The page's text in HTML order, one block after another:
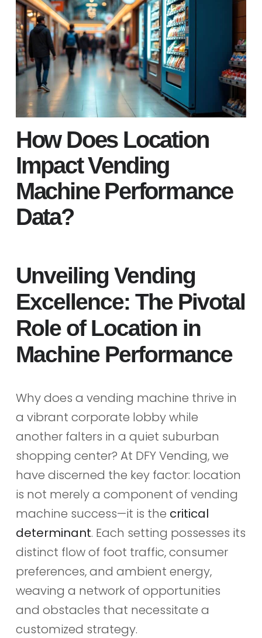
How Does Location
Impact Vending
Machine Performance
Data?
Unveiling Vending
Excellence: The Pivotal
Role of Location in
Machine Performance
Why does a vending machine thrive in
a vibrant corporate lobby while
another falters in a quiet suburban
shopping center? At DFY Vending, we
have discerned the key factor: location
is not merely a component of vending
machine success—it is the critical
determinant. Each setting possesses its
distinct flow of foot traffic, consumer
preferences, and ambient energy,
weaving a network of opportunities
and obstacles that necessitate a
customized strategy.